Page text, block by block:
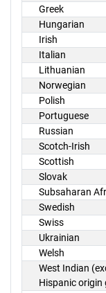
Greek
Hungarian
Irish
Italian
Lithuanian
Norwegian
Polish
Portuguese
Russian
Scotch-Irish
Scottish
Slovak
Subsaharan
Swedish
Swiss
Ukrainian
Welsh
West Indian
Hispanic origin